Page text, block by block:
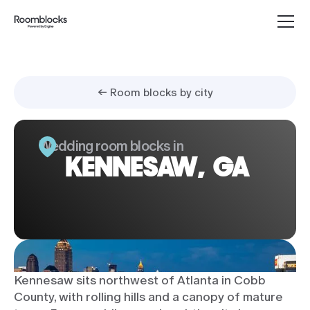
← Room blocks by city
Wedding room blocks in
KENNESAW, GA
Kennesaw sits northwest of Atlanta in Cobb
County, with rolling hills and a canopy of mature